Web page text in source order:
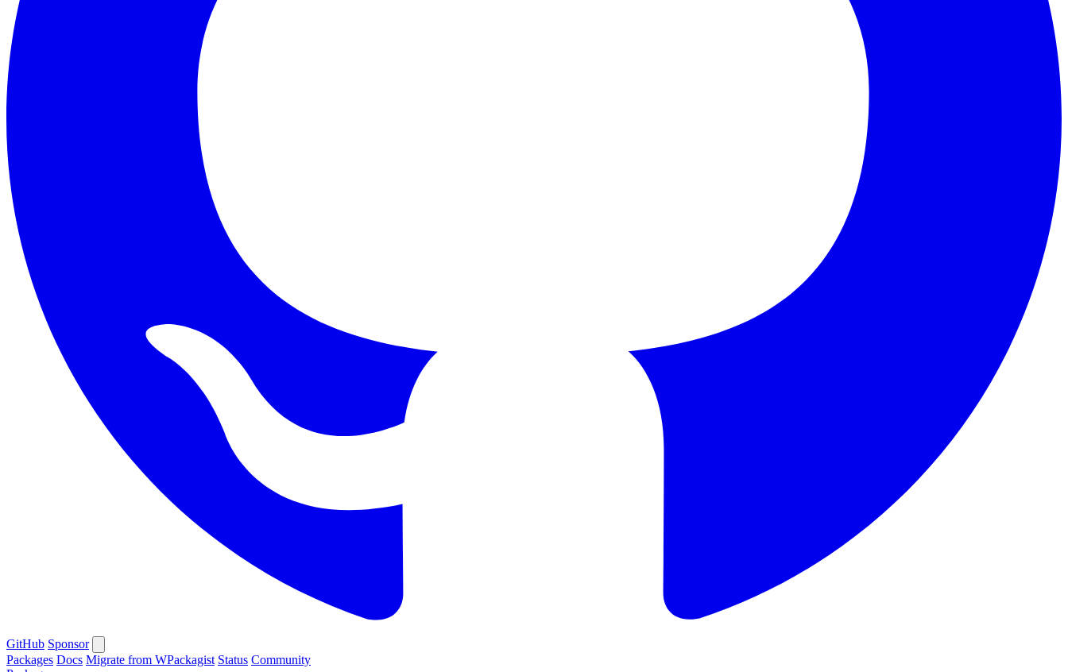
GitHub Sponsor
Packages Docs Migrate from WPackagist Status Community